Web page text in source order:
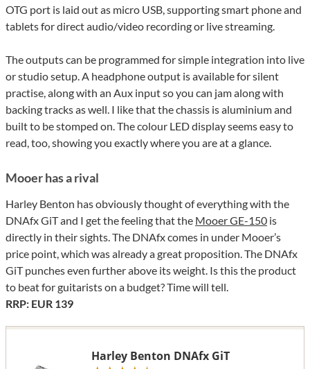
OTG port is laid out as micro USB, supporting smart phone and
tablets for direct audio/video recording or live streaming.
The outputs can be programmed for simple integration into live
or studio setup. A headphone output is available for silent
practise, along with an Aux input so you can jam along with
backing tracks as well. I like that the chassis is aluminium and
built to be stomped on. The colour LED display seems easy to
read, too, showing you exactly where you are at a glance.
Mooer has a rival
Harley Benton has obviously thought of everything with the
DNAfx GiT and I get the feeling that the Mooer GE-150 is
directly in their sights. The DNAfx comes in under Mooer’s
price point, which was already a great proposition. The DNAfx
GiT punches even further above its weight. Is this the product
to beat for guitarists on a budget? Time will tell.
RRP: EUR 139
Harley Benton DNAfx GiT